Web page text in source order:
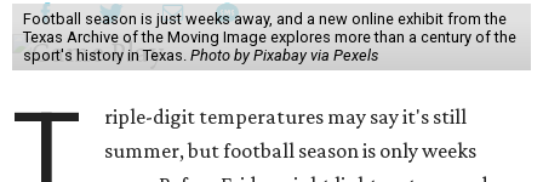
Football season is just weeks away, and a new online exhibit from the
Texas Archive of the Moving Image explores more than a century of the
sport's history in Texas. Photo by Pixabay via Pexels
riple-digit temperatures may say it's still
summer, but football season is only weeks